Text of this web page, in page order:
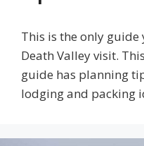
This is the only guide
Death Valley visit.
guide has planning
lodging and packing